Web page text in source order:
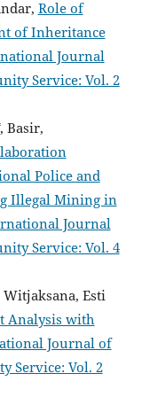
Role of
of Inheritance
Journal
Service: Vol. 2
Basir,
Police and
Illegal Mining in
Journal
Service: Vol. 4
Esti
Analysis with
Journal of
Service: Vol. 2